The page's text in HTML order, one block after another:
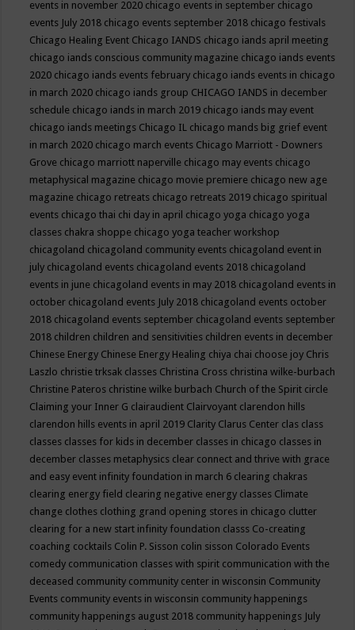
events in november 2020 chicago events in september chicago
events July 2018 chicago events september 2018 chicago festivals
Chicago Healing Event Chicago IANDS chicago iands april meeting
chicago iands conscious community magazine chicago iands events
2020 chicago iands events february chicago iands events in chicago
in march 2020 chicago iands group CHICAGO IANDS in december
schedule chicago iands in march 2019 chicago iands may event
chicago iands meetings Chicago IL chicago mands big grief event
in march 2020 chicago march events Chicago Marriott - Downers
Grove chicago marriott naperville chicago may events chicago
metaphysical magazine chicago movie premiere chicago new age
magazine chicago retreats chicago retreats 2019 chicago spiritual
events chicago thai chi day in april chicago yoga chicago yoga
classes chakra shoppe chicago yoga teacher workshop
chicagoland chicagoland community events chicagoland event in
july chicagoland events chicagoland events 2018 chicagoland
events in june chicagoland events in may 2018 chicagoland events in
october chicagoland events July 2018 chicagoland events october
2018 chicagoland events september chicagoland events september
2018 children children and sensitivities children events in december
Chinese Energy Chinese Energy Healing chiya chai choose joy Chris
Laszlo christie trksak classes Christina Cross christina wilke-burbach
Christine Pateros christine wilke burbach Church of the Spirit circle
Claiming your Inner G clairaudient Clairvoyant clarendon hills
clarendon hills events in april 2019 Clarity Clarus Center clas class
classes classes for kids in december classes in chicago classes in
december classes metaphysics clear connect and thrive with grace
and easy event infinity foundation in march 6 clearing chakras
clearing energy field clearing negative energy classes Climate
change clothes clothing grand opening stores in chicago clutter
clearing for a new start infinity foundation classs Co-creating
coaching cocktails Colin P. Sisson colin sisson Colorado Events
comedy communication classes with spirit communication with the
deceased community community center in wisconsin Community
Events community events in wisconsin community happenings
community happenings august 2018 community happenings July